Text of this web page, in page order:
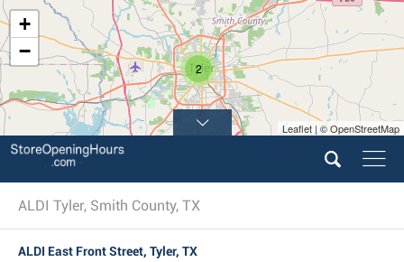
2
+
−
Leaflet | © OpenStreetMap
ALDI Tyler, Smith County, TX
ALDI East Front Street, Tyler, TX